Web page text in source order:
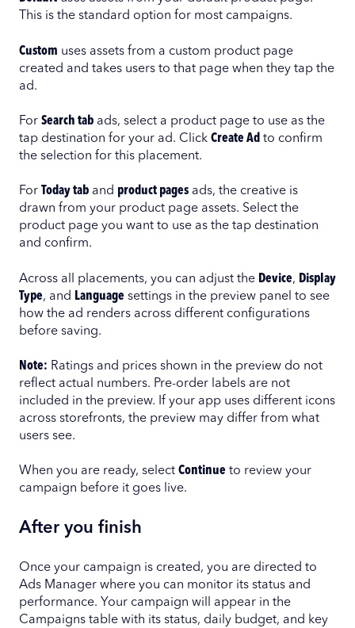
This is the standard option for most campaigns.
Custom uses assets from a custom product page
created and takes users to that page when they tap the
ad.
For Search tab ads, select a product page to use as the
tap destination for your ad. Click Create Ad to confirm
the selection for this placement.
For Today tab and product pages ads, the creative is
drawn from your product page assets. Select the
product page you want to use as the tap destination
and confirm.
Across all placements, you can adjust the Device, Display
Type, and Language settings in the preview panel to see
how the ad renders across different configurations
before saving.
Note: Ratings and prices shown in the preview do not
reflect actual numbers. Pre-order labels are not
included in the preview. If your app uses different icons
across storefronts, the preview may differ from what
users see.
When you are ready, select Continue to review your
campaign before it goes live.
After you finish
Once your campaign is created, you are directed to
Ads Manager where you can monitor its status and
performance. Your campaign will appear in the
Campaigns table with its status, daily budget, and key